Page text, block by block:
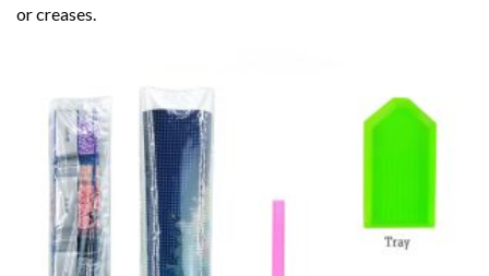
or creases.